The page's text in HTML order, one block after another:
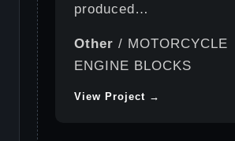
produced…
Other / MOTORCYCLE
ENGINE BLOCKS
View Project →